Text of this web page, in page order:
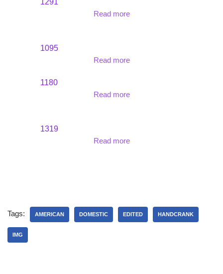
1291
Read more
1095
Read more
1180
Read more
1319
Read more
Tags: AMERICAN DOMESTIC EDITED HANDCRANK
IMG